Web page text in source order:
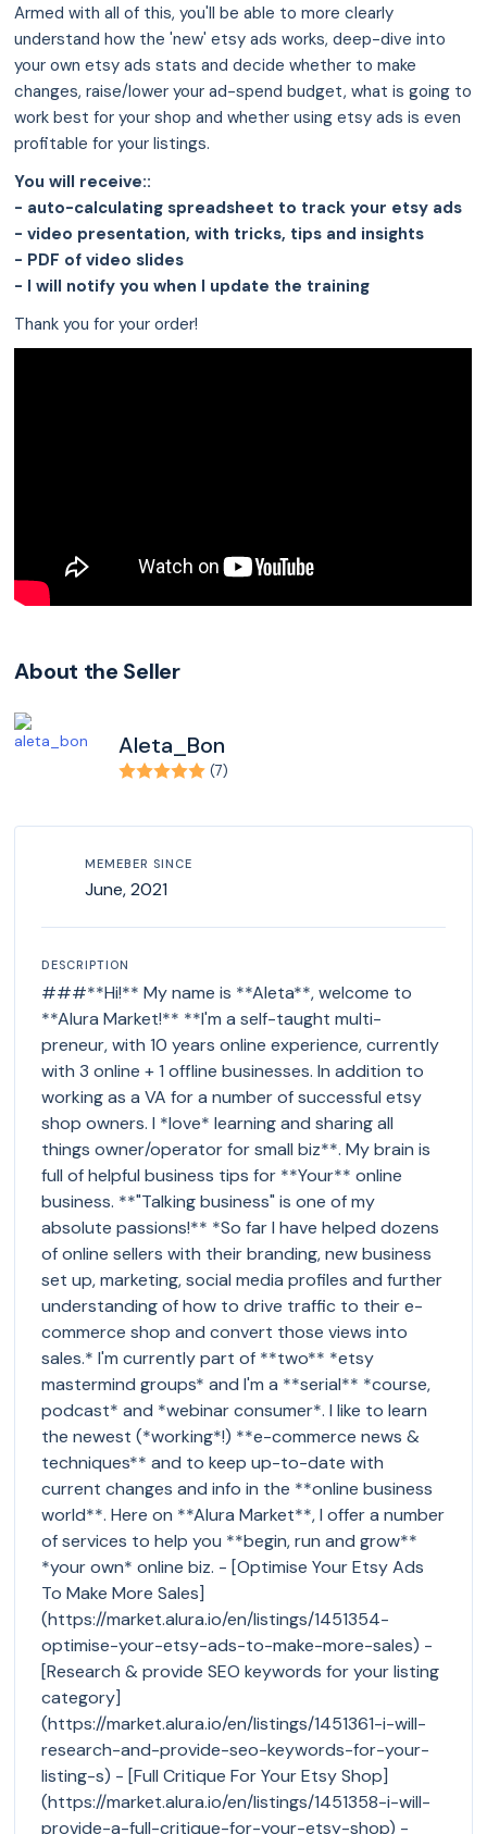
Armed with all of this, you'll be able to more clearly
understand how the 'new' etsy ads works, deep-dive into
your own etsy ads stats and decide whether to make
changes, raise/lower your ad-spend budget, what is going to
work best for your shop and whether using etsy ads is even
profitable for your listings.
You will receive::
- auto-calculating spreadsheet to track your etsy ads
- video presentation, with tricks, tips and insights
- PDF of video slides
- I will notify you when I update the training
Thank you for your order!
About the Seller
Aleta_Bon
(7)
MEMEBER SINCE
June, 2021
DESCRIPTION
###**Hi!** My name is **Aleta**, welcome to
**Alura Market!** **I'm a self-taught multi-
preneur, with 10 years online experience, currently
with 3 online + 1 offline businesses. In addition to
working as a VA for a number of successful etsy
shop owners. I *love* learning and sharing all
things owner/operator for small biz**. My brain is
full of helpful business tips for **Your** online
business. **"Talking business" is one of my
absolute passions!** *So far I have helped dozens
of online sellers with their branding, new business
set up, marketing, social media profiles and further
understanding of how to drive traffic to their e-
commerce shop and convert those views into
sales.* I'm currently part of **two** *etsy
mastermind groups* and I'm a **serial** *course,
podcast* and *webinar consumer*. I like to learn
the newest (*working*!) **e-commerce news &
techniques** and to keep up-to-date with
current changes and info in the **online business
world**. Here on **Alura Market**, I offer a number
of services to help you **begin, run and grow**
*your own* online biz. - [Optimise Your Etsy Ads
To Make More Sales]
(https://market.alura.io/en/listings/1451354-
optimise-your-etsy-ads-to-make-more-sales) -
[Research & provide SEO keywords for your listing
category]
(https://market.alura.io/en/listings/1451361-i-will-
research-and-provide-seo-keywords-for-your-
listing-s) - [Full Critique For Your Etsy Shop]
(https://market.alura.io/en/listings/1451358-i-will-
provide-a-full-critique-for-your-etsy-shop) -